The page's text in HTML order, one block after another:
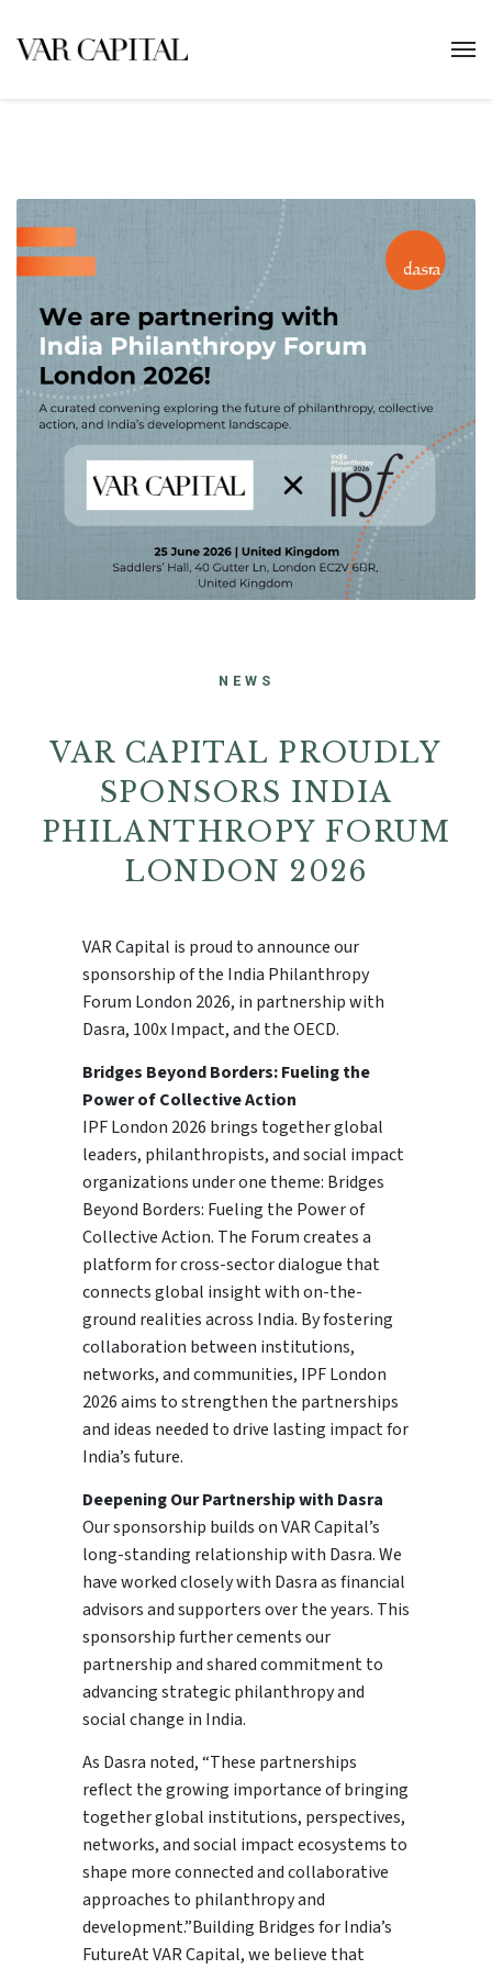
NEWS
VAR CAPITAL PROUDLY
SPONSORS INDIA
PHILANTHROPY FORUM
LONDON 2026
VAR Capital is proud to announce our
sponsorship of the India Philanthropy
Forum London 2026, in partnership with
Dasra, 100x Impact, and the OECD.
Bridges Beyond Borders: Fueling the
Power of Collective Action
IPF London 2026 brings together global
leaders, philanthropists, and social impact
organizations under one theme: Bridges
Beyond Borders: Fueling the Power of
Collective Action. The Forum creates a
platform for cross-sector dialogue that
connects global insight with on-the-
ground realities across India. By fostering
collaboration between institutions,
networks, and communities, IPF London
2026 aims to strengthen the partnerships
and ideas needed to drive lasting impact for
India’s future.
Deepening Our Partnership with Dasra
Our sponsorship builds on VAR Capital’s
long-standing relationship with Dasra. We
have worked closely with Dasra as financial
advisors and supporters over the years. This
sponsorship further cements our
partnership and shared commitment to
advancing strategic philanthropy and
social change in India.
As Dasra noted, “These partnerships
reflect the growing importance of bringing
together global institutions, perspectives,
networks, and social impact ecosystems to
shape more connected and collaborative
approaches to philanthropy and
development.”Building Bridges for India’s
FutureAt VAR Capital, we believe that